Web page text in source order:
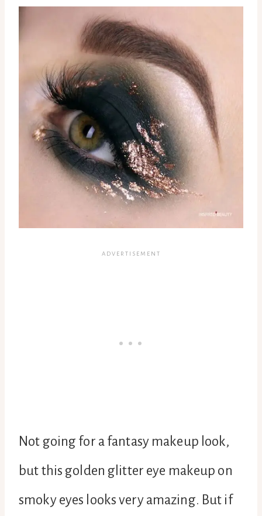
Not going for a fantasy makeup look,
but this golden glitter eye makeup on
smoky eyes looks very amazing. But if